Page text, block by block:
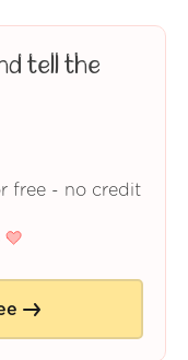
tell the
free - no credit